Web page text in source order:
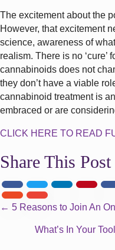
The excitement about the
However, that excitement
science, awareness of
realism. There is no
cannabinoids does not
they don’t have a viable
cannabinoid treatment is
embraced or are
CLICK HERE TO READ
Share This Post
Posts
navigation
← 5 Reasons to Join An
What’s In Your